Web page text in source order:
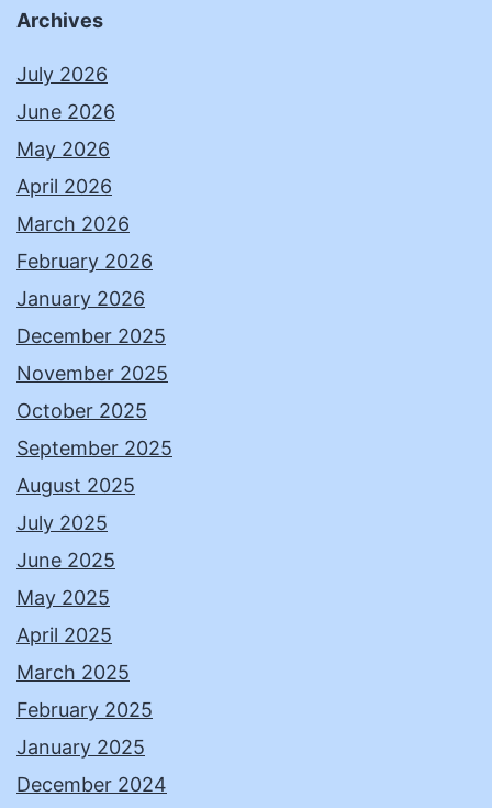
Archives
July 2026
June 2026
May 2026
April 2026
March 2026
February 2026
January 2026
December 2025
November 2025
October 2025
September 2025
August 2025
July 2025
June 2025
May 2025
April 2025
March 2025
February 2025
January 2025
December 2024